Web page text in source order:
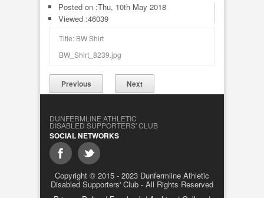
Posted on :Thu, 10th May 2018
Viewed :46039
Title: BW Shirt
BW_Shirt_8239.jpg
Previous Next
DUNFERMLINE ATHLETIC
DISABLED SUPPORTERS' CLUB
SOCIAL NETWORKS
Copyright © 2015 - 2023 Dunfermline Athletic
Disabled Supporters' Club - All Rights Reserved